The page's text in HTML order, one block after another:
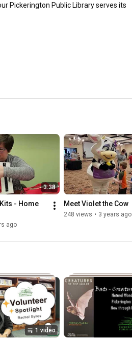
Pickerington Public Library serves its
3:38
- Home
ago
Meet Violet the Cow
248 views • 3 years ago
1 video